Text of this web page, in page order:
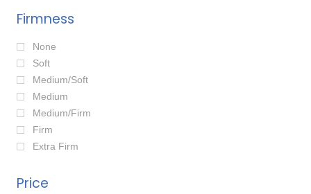
Firmness
None
Soft
Medium/Soft
Medium
Medium/Firm
Firm
Extra Firm
Price